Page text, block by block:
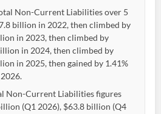
Non-Current Liabilities over 5
billion in 2022, then climbed by
in 2023, then climbed by
in 2024, then climbed by
in 2025, then gained by 1.41%
Non-Current Liabilities figures
(Q1 2026), $63.8 billion (Q4